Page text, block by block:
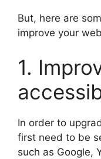
But, here are
improve your
1.
In order to
first need to be
such as Google,